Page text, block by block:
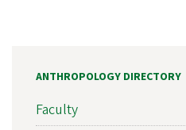
ANTHROPOLOGY DIRECTORY
Faculty